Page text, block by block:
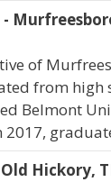
-
of
from high
Belmont
Hickory,